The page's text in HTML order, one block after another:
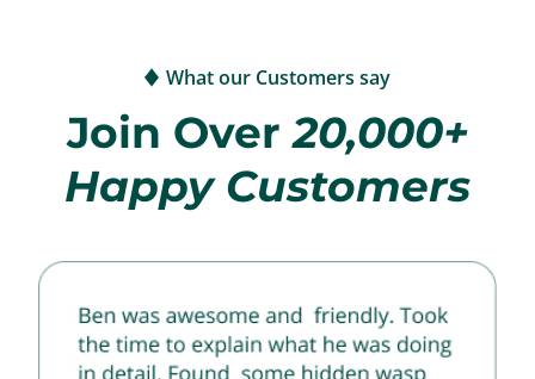
What our Customers say
Join Over20,000+
Happy Customers